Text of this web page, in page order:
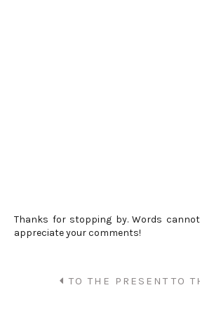
Thanks for stopping by. Words
appreciate your comments!
TO THE PRESENT TO